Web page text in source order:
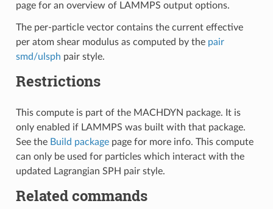
page for an overview of LAMMPS output options.
The per-particle vector contains the current effective
per atom shear modulus as computed by the pair
smd/ulsph pair style.
Restrictions
This compute is part of the MACHDYN package. It is
only enabled if LAMMPS was built with that package.
See the Build packagepage for more info. This compute
can only be used for particles which interact with the
updated Lagrangian SPH pair style.
Related commands